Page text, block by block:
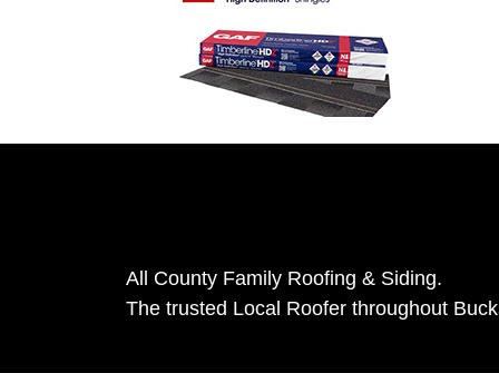
All County Family Roofing & Siding.
The trusted Local Roofer throughout